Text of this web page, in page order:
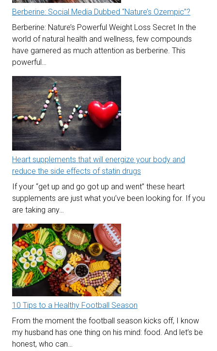
Berberine: Social Media Dubbed “Nature’s Ozempic”?
Berberine: Nature’s Powerful Weight Loss Secret In the
world of natural health and wellness, few compounds
have garnered as much attention as berberine. This
powerful…
Heart supplements that will energize your body and
reduce the side effects of statin drugs
If your “get up and go got up and went” these heart
supplements are just what you’ve been looking for. If you
are taking any…
10 Tips to a Healthy Football Season
From the moment the football season kicks off, I know
my husband has one thing on his mind: food. And let’s be
honest, who can…